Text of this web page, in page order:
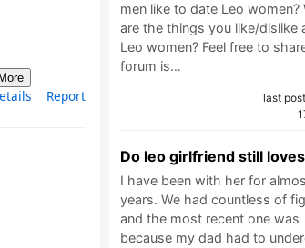
More
Report
men like to date Leo women?
are the things you like/dislike
Leo women? Feel free to
forum is…
last
Do leo girlfriend still
I have been with her for
years. We had countless of
and the most recent one was
because my dad had to